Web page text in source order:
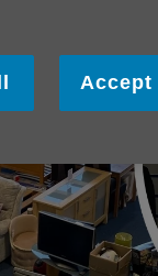
Accept